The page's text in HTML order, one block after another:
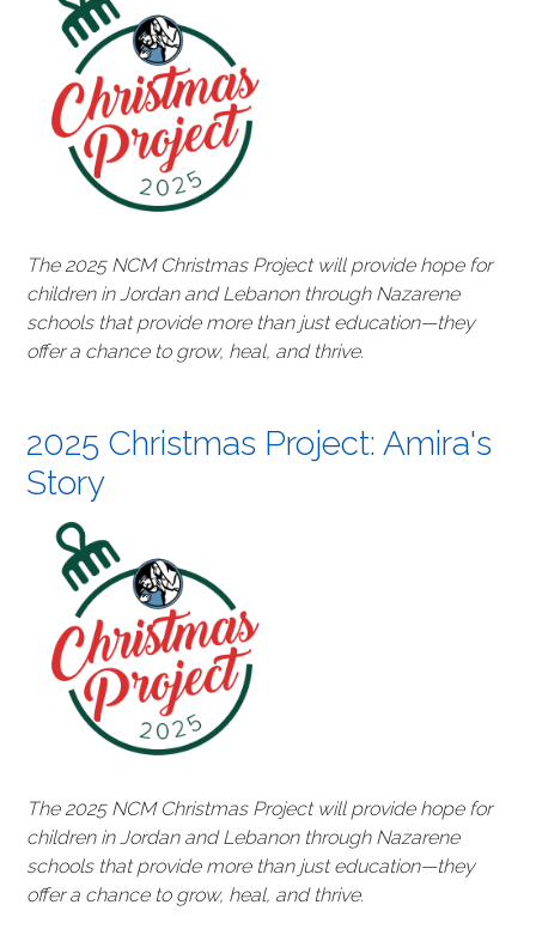
The 2025 NCM Christmas Project will provide hope for
children in Jordan and Lebanon through Nazarene
schools that provide more than just education—they
offer a chance to grow, heal, and thrive.
2025 Christmas Project: Amira's
Story
The 2025 NCM Christmas Project will provide hope for
children in Jordan and Lebanon through Nazarene
schools that provide more than just education—they
offer a chance to grow, heal, and thrive.